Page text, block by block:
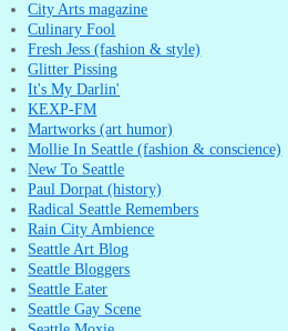
City Arts magazine
Culinary Fool
Fresh Jess (fashion & style)
Glitter Pissing
It's My Darlin'
KEXP-FM
Martworks (art humor)
Mollie In Seattle (fashion & conscience)
New To Seattle
Paul Dorpat (history)
Radical Seattle Remembers
Rain City Ambience
Seattle Art Blog
Seattle Bloggers
Seattle Eater
Seattle Gay Scene